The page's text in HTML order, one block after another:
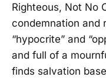
Righteous, Not No
condemnation and
“hypocrite” and
and full of a
finds salvation